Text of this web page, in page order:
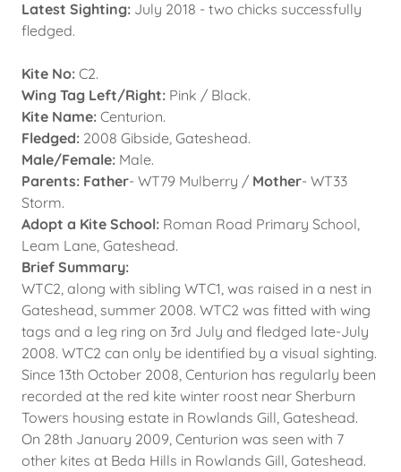
Latest Sighting: July 2018 - two chicks successfully
fledged.
Kite No: C2.
Wing Tag Left/Right: Pink / Black.
Kite Name: Centurion.
Fledged: 2008 Gibside, Gateshead.
Male/Female: Male.
Parents: Father- WT79 Mulberry / Mother- WT33
Storm.
Adopt a Kite School: Roman Road Primary School,
Leam Lane, Gateshead.
Brief Summary:
WTC2, along with sibling WTC1, was raised in a nest in
Gateshead, summer 2008. WTC2 was fitted with wing
tags and a leg ring on 3rd July and fledged late-July
2008. WTC2 can only be identified by a visual sighting.
Since 13th October 2008, Centurion has regularly been
recorded at the red kite winter roost near Sherburn
Towers housing estate in Rowlands Gill, Gateshead.
On 28th January 2009, Centurion was seen with 7
other kites at Beda Hills in Rowlands Gill, Gateshead.